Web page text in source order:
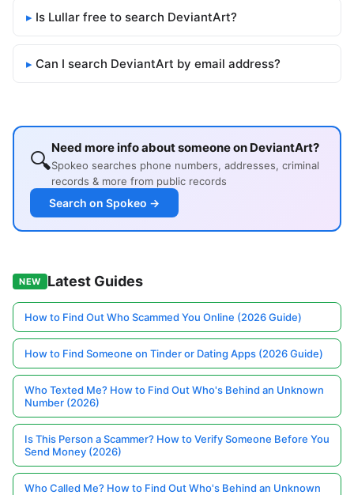
Is Lullar free to search DeviantArt?
Can I search DeviantArt by email address?
🔍Need more info about someone on DeviantArt?
Spokeo searches phone numbers, addresses, criminal
records & more from public records
Search on Spokeo →
NEW Latest Guides
How to Find Out Who Scammed You Online (2026 Guide)
How to Find Someone on Tinder or Dating Apps (2026 Guide)
Who Texted Me? How to Find Out Who's Behind an Unknown
Number (2026)
Is This Person a Scammer? How to Verify Someone Before You
Send Money (2026)
Who Called Me? How to Find Out Who's Behind an Unknown